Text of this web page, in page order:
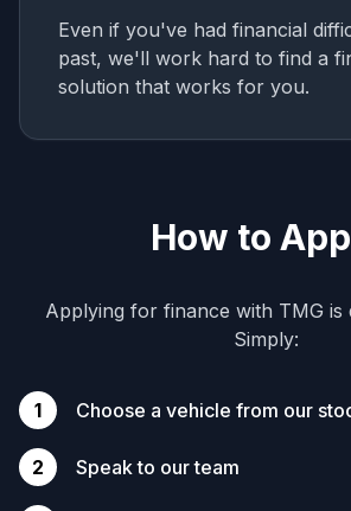
Even if you've had financial
past, we'll work hard to find a
solution that works for you.
How to
Applying for finance with TMG is
Simply:
1 Choose a vehicle from our
2 Speak to our team